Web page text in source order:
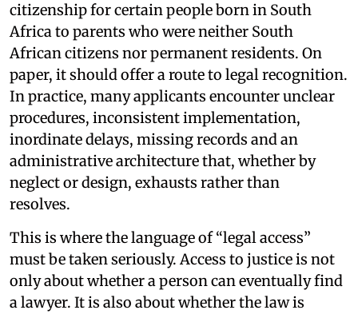
citizenship for certain people born in South
Africa to parents who were neither South
African citizens nor permanent residents. On
paper, it should offer a route to legal recognition.
In practice, many applicants encounter unclear
procedures, inconsistent implementation,
inordinate delays, missing records and an
administrative architecture that, whether by
neglect or design, exhausts rather than
resolves.
This is where the language of “legal access”
must be taken seriously. Access to justice is not
only about whether a person can eventually find
a lawyer. It is also about whether the law is